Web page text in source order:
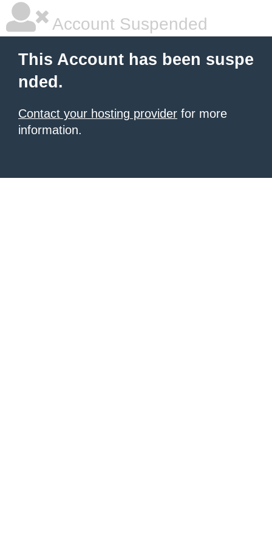
Account Suspended
This Account has been suspe
nded.
Contact your hosting provider for more
information.